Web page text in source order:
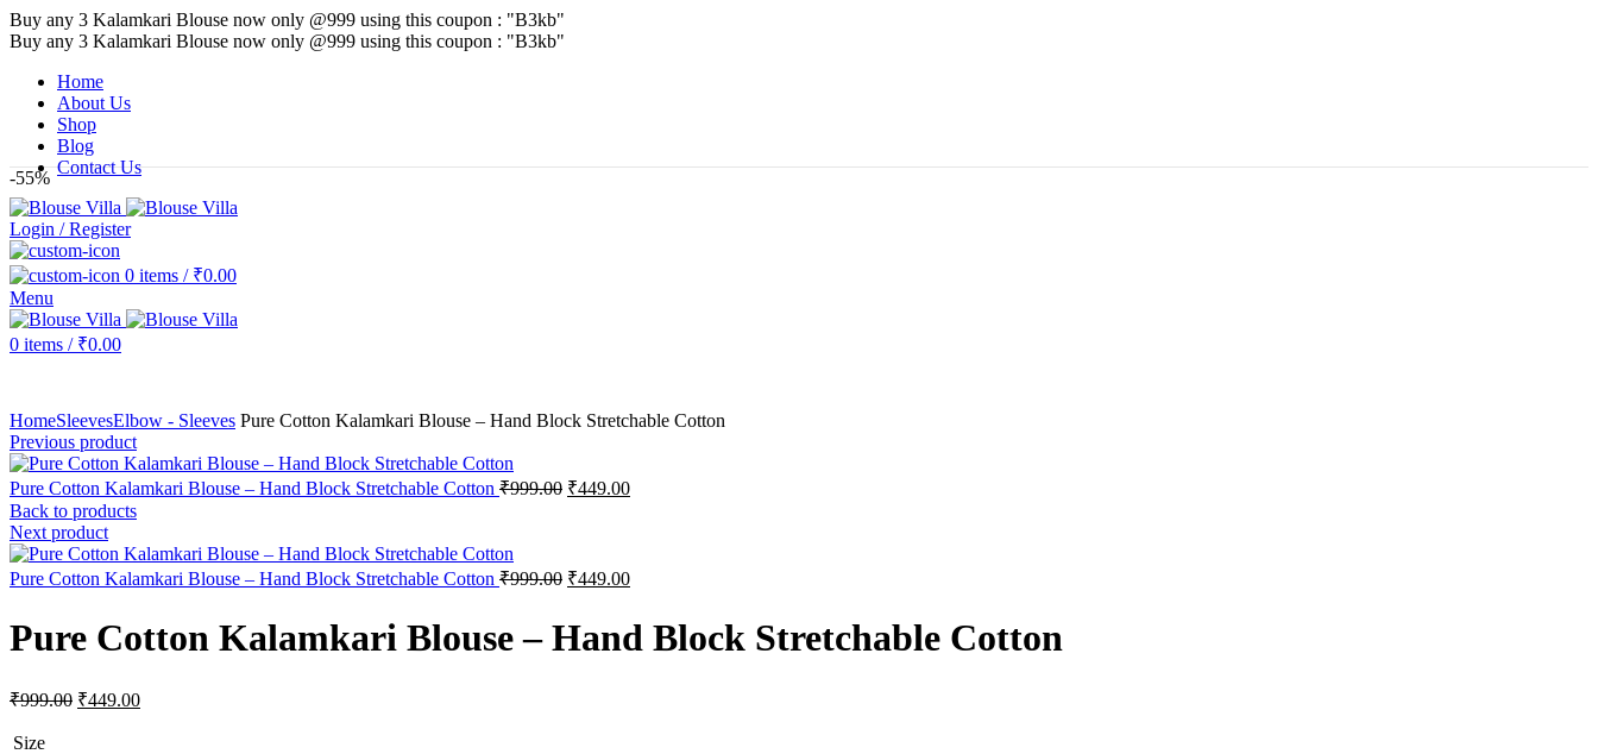
Buy any 3 Kalamkari Blouse now only @999 using this coupon : "B3kb"
Buy any 3 Kalamkari Blouse now only @999 using this coupon : "B3kb"
Home
About Us
Shop
Blog
Contact Us
Login / Register
0 items / ₹0.00
Menu
0 items / ₹0.00
-55%
HomeSleevesElbow - Sleeves Pure Cotton Kalamkari Blouse – Hand Block Stretchable Cotton
Previous product
Pure Cotton Kalamkari Blouse – Hand Block Stretchable Cotton ₹999.00 ₹449.00
Back to products
Next product
Pure Cotton Kalamkari Blouse – Hand Block Stretchable Cotton ₹999.00 ₹449.00
Pure Cotton Kalamkari Blouse – Hand Block Stretchable Cotton
₹999.00 ₹449.00
Size